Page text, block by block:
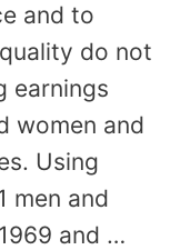
and to
do not
earnings
women and
Using
men and
and …